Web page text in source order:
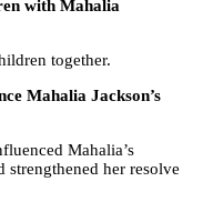
with Mahalia
together.
Mahalia Jackson’s
Mahalia’s
strengthened her resolve